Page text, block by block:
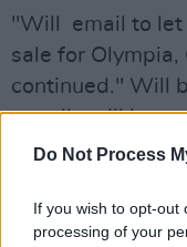
Do Not Process
If you wish to opt-out
processing of your
"Will email to let
sale for Olympia,
continued." Will
on telly will let
many thanks
Camille O'
National